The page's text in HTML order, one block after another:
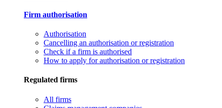
Firm authorisation
Authorisation
Cancelling an authorisation or registration
Check if a firm is authorised
How to apply for authorisation or registration
Regulated firms
All firms